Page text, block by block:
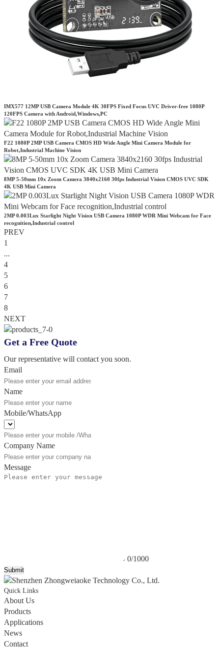
IMX577 12MP USB Camera Module 4K 30FPS Fixed Focus UVC Driver-free 1080P
120FPS Camera with Android,Windows,PC
F22 1080P 2MP USB Camera CMOS HD Wide Angle Mini Camera Module for
Robot,Industrial Machine Vision
8MP 5-50mm 10x Zoom Camera 3840x2160 30fps Industrial Vision CMOS UVC SDK
4K USB Mini Camera
2MP 0.003Lux Starlight Night Vision USB Camera 1080P WDR Mini Webcam for Face
recognition,Industrial control
PREV
1
...
4
5
6
7
8
NEXT
Get a Free Quote
Our representative will contact you soon.
Email
Name
Mobile/WhatsApp
Company Name
Message
0/1000
Submit
Quick Links
About Us
Products
Applications
News
Contact